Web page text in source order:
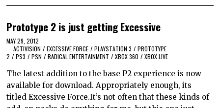
Prototype 2 is just getting Excessive
MAY 29, 2012
ACTIVISION / EXCESSIVE FORCE / PLAYSTATION 3 / PROTOTYPE
2 / PS3 / PSN / RADICAL ENTERTAINMENT / XBOX 360 / XBOX LIVE
The latest addition to the base P2 experience is now
available for download. Appropriately enough, its
titled Excessive Force.It’s not often that these kinds of